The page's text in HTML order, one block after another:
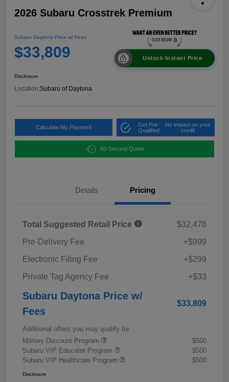
2026 Subaru Crosstrek Premium
Subaru Daytona Price w/ Fees
$33,809 Unlock Instant Price
Disclosure
Location:Subaru of Daytona
Calculate My Payment
Get Pre-
Qualified
No impact on your
credit
60-Second Quote
Details Pricing
Total Suggested Retail Price
$32,478
Pre-Delivery Fee
+$999
Electronic Filing Fee
+$299
Private Tag Agency Fee
+$33
Subaru Daytona Price w/
Fees
$33,809
Additional offers you may qualify for
Military Discount Program
$500
Subaru VIP Educator Program
$500
Subaru VIP Healthcare Program
$500
Disclosure